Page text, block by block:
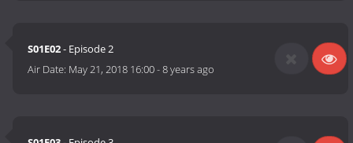
S01E02- Episode 2
Air Date: May 21, 2018 16:00-8 years ago